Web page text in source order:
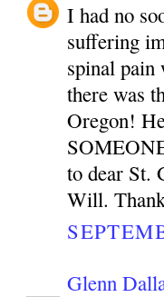
I had no
suffering
spinal
there was
Oregon!
to dear St.
Will.
Glenn